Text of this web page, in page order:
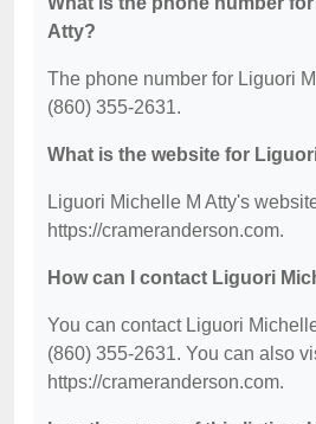
Atty?
The phone number for Liguori
(860) 355-2631.
What is the website for
Liguori Michelle M Atty's
https://crameranderson.com.
How can I contact Liguori
You can contact Liguori
(860) 355-2631. You can also
https://crameranderson.com.